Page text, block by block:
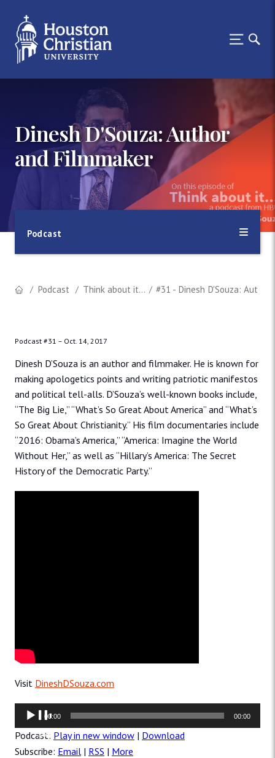
Dinesh D'Souza: Author
and Filmmaker
Podcast
Podcast Think about it... #31 - Dinesh D'Souza: Author
Podcast #31 – Oct. 14, 2017
Dinesh D’Souza is an author and filmmaker. He is known for
making apologetics points and writing patriotic manifestos
and political tell-alls. D’Souza’s well-known books include,
“The Big Lie,” “What’s So Great About America” and “What’s
So Great About Christianity.” His film documentaries include
“2016: Obama’s America,” “America: Imagine the World
Without Her,” as well as “Hillary’s America: The Secret
History of the Democratic Party.”
Visit DineshDSouza.com
Audio
Player
00:00 00:00
Podcast: Play in new window | Download
Subscribe: Email | RSS | More